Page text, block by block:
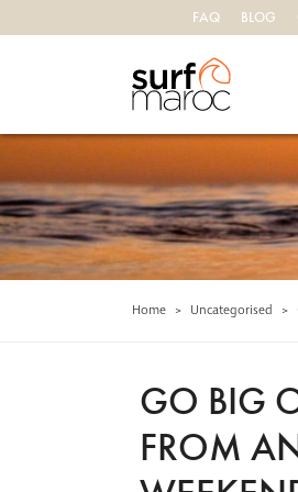
FAQ BLOG
Surf Maroc
Home > Uncategorised >
GO BIG
FROM